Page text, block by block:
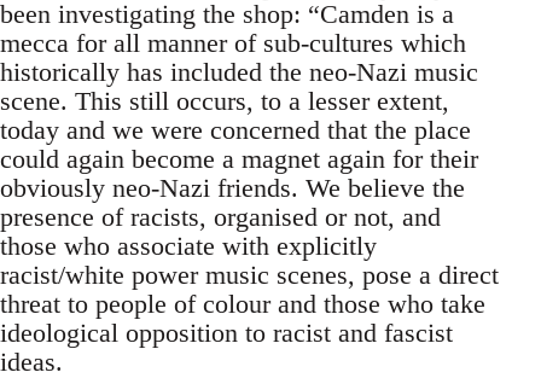
been investigating the shop: “Camden is a
mecca for all manner of sub-cultures which
historically has included the neo-Nazi music
scene. This still occurs, to a lesser extent,
today and we were concerned that the place
could again become a magnet again for their
obviously neo-Nazi friends. We believe the
presence of racists, organised or not, and
those who associate with explicitly
racist/white power music scenes, pose a direct
threat to people of colour and those who take
ideological opposition to racist and fascist
ideas.